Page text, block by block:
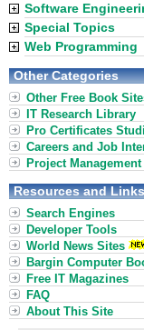
Software
Special Topics
Web Programming
Other Categories
Other Free Book
IT Research Library
Pro Certificates
Careers and Job
Project Management
Resources and Links
Search Engines
Developer Tools
World News Sites
Bargin Computer
Free IT Magazines
FAQ
About This Site